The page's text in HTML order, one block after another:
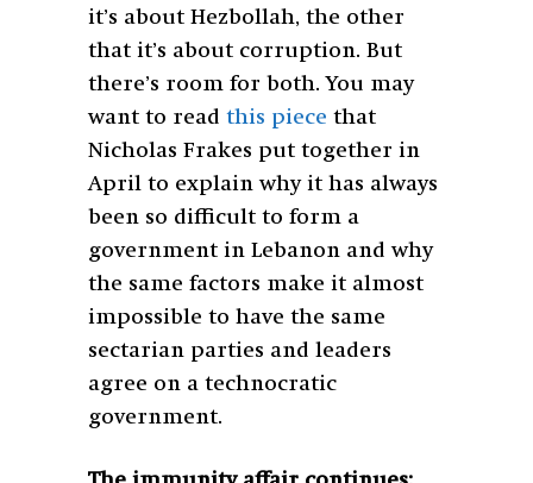
it’s about Hezbollah, the other
that it’s about corruption. But
there’s room for both. You may
want to read this piece that
Nicholas Frakes put together in
April to explain why it has always
been so difficult to form a
government in Lebanon and why
the same factors make it almost
impossible to have the same
sectarian parties and leaders
agree on a technocratic
government.